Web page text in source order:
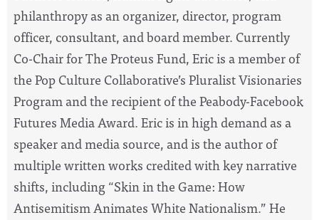
philanthropy as an organizer, director, program
officer, consultant, and board member. Currently
Co-Chair for The Proteus Fund, Eric is a member of
the Pop Culture Collaborative’s Pluralist Visionaries
Program and the recipient of the Peabody-Facebook
Futures Media Award. Eric is in high demand as a
speaker and media source, and is the author of
multiple written works credited with key narrative
shifts, including “Skin in the Game: How
Antisemitism Animates White Nationalism.” He